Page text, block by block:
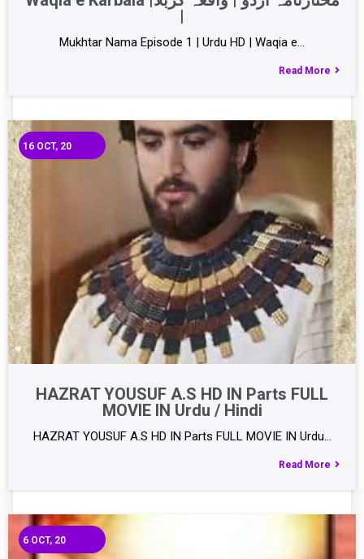
|
Mukhtar Nama Episode 1 | Urdu HD | Waqia e…
Read More
HAZRAT YOUSUF A.S HD IN Parts FULL
MOVIE IN Urdu / Hindi
16 OCT, 20
HAZRAT YOUSUF A.S HD IN Parts FULL MOVIE IN Urdu…
Read More
6 OCT, 20